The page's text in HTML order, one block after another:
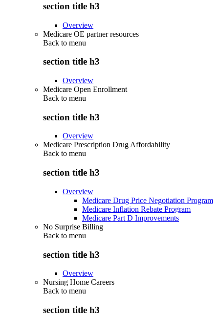
section title h3
Overview
Medicare OE partner resources
Back to menu
section title h3
Overview
Medicare Open Enrollment
Back to menu
section title h3
Overview
Medicare Prescription Drug Affordability
Back to menu
section title h3
Overview
Medicare Drug Price Negotiation Program
Medicare Inflation Rebate Program
Medicare Part D Improvements
No Surprise Billing
Back to menu
section title h3
Overview
Nursing Home Careers
Back to menu
section title h3